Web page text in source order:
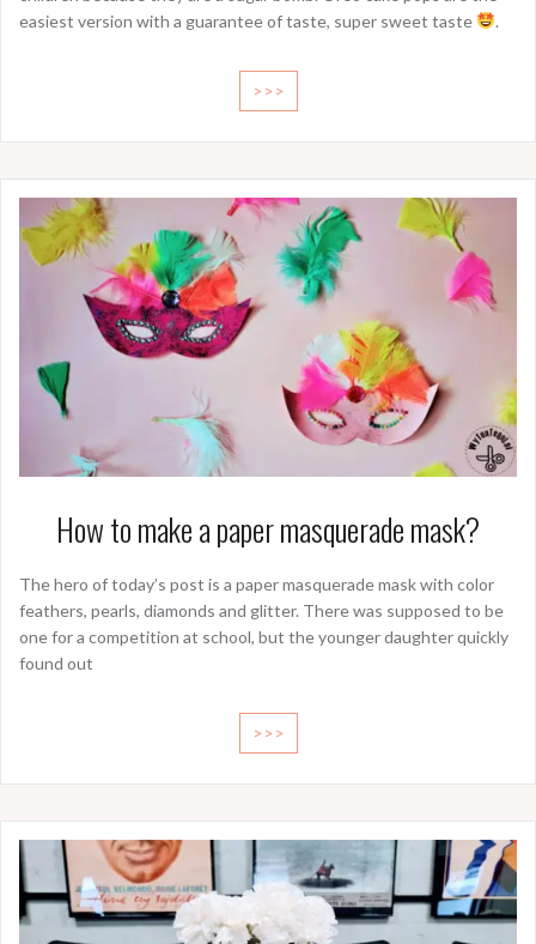
easiest version with a guarantee of taste, super sweet taste
.
>>>
How to make a paper masquerade mask?
The hero of today’s post is a paper masquerade mask with color
feathers, pearls, diamonds and glitter. There was supposed to be
one for a competition at school, but the younger daughter quickly
found out
>>>